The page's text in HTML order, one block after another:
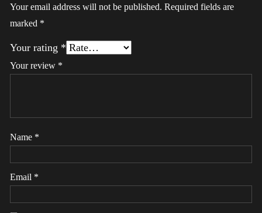
Your email address will not be published. Required fields are
marked *
Your rating *
Your review *
Name *
Email *